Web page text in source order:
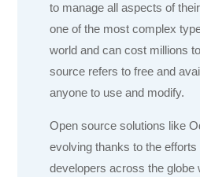
to manage all aspects of
one of the most complex
world and can cost millions
source refers to free and
anyone to use and modify.
Open source solutions like
evolving thanks to the
developers across the globe